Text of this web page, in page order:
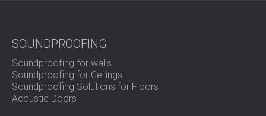
SOUNDPROOFING
Soundproofing for walls
Soundproofing for Ceilings
Soundproofing Solutions for Floors
Acoustic Doors